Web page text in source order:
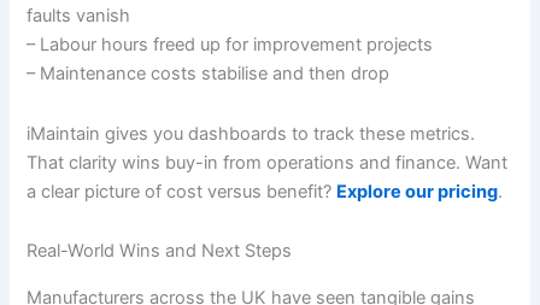
faults vanish
– Labour hours freed up for improvement projects
– Maintenance costs stabilise and then drop
iMaintain gives you dashboards to track these metrics.
That clarity wins buy-in from operations and finance. Want
a clear picture of cost versus benefit? Explore our pricing.
Real-World Wins and Next Steps
Manufacturers across the UK have seen tangible gains